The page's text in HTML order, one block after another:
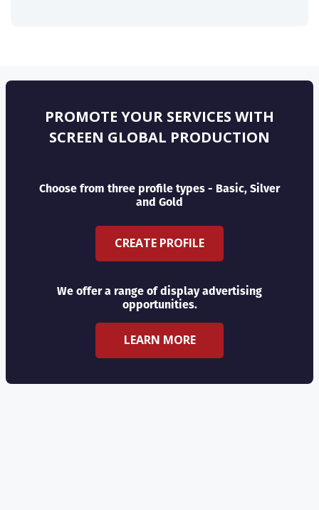
PROMOTE YOUR SERVICES WITH
SCREEN GLOBAL PRODUCTION
Choose from three profile types - Basic, Silver
and Gold
CREATE PROFILE
We offer a range of display advertising
opportunities.
LEARN MORE